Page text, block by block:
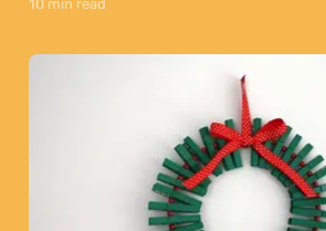
10 min read